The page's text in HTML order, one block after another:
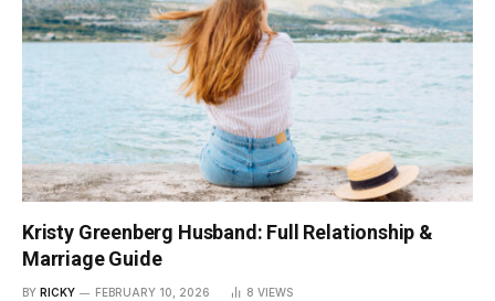
Kristy Greenberg Husband: Full Relationship &
Marriage Guide
BY RICKY FEBRUARY 10, 2026 8 VIEWS